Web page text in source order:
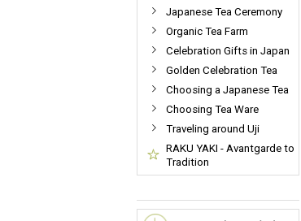
Japanese Tea Ceremony
Organic Tea Farm
Celebration Gifts in Japan
Golden Celebration Tea
Choosing a Japanese Tea
Choosing Tea Ware
Traveling around Uji
RAKU YAKI - Avantgarde to
Tradition